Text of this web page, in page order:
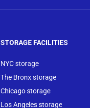
STORAGE FACILITIES
NYC storage
The Bronx storage
Chicago storage
Los Angeles storage